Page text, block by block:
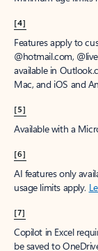
[4]
Features apply to
@hotmail.com,
available in
Mac, and iOS and
[5]
Available with a
[6]
AI features only
usage limits apply.
[7]
Copilot in Excel
be saved to